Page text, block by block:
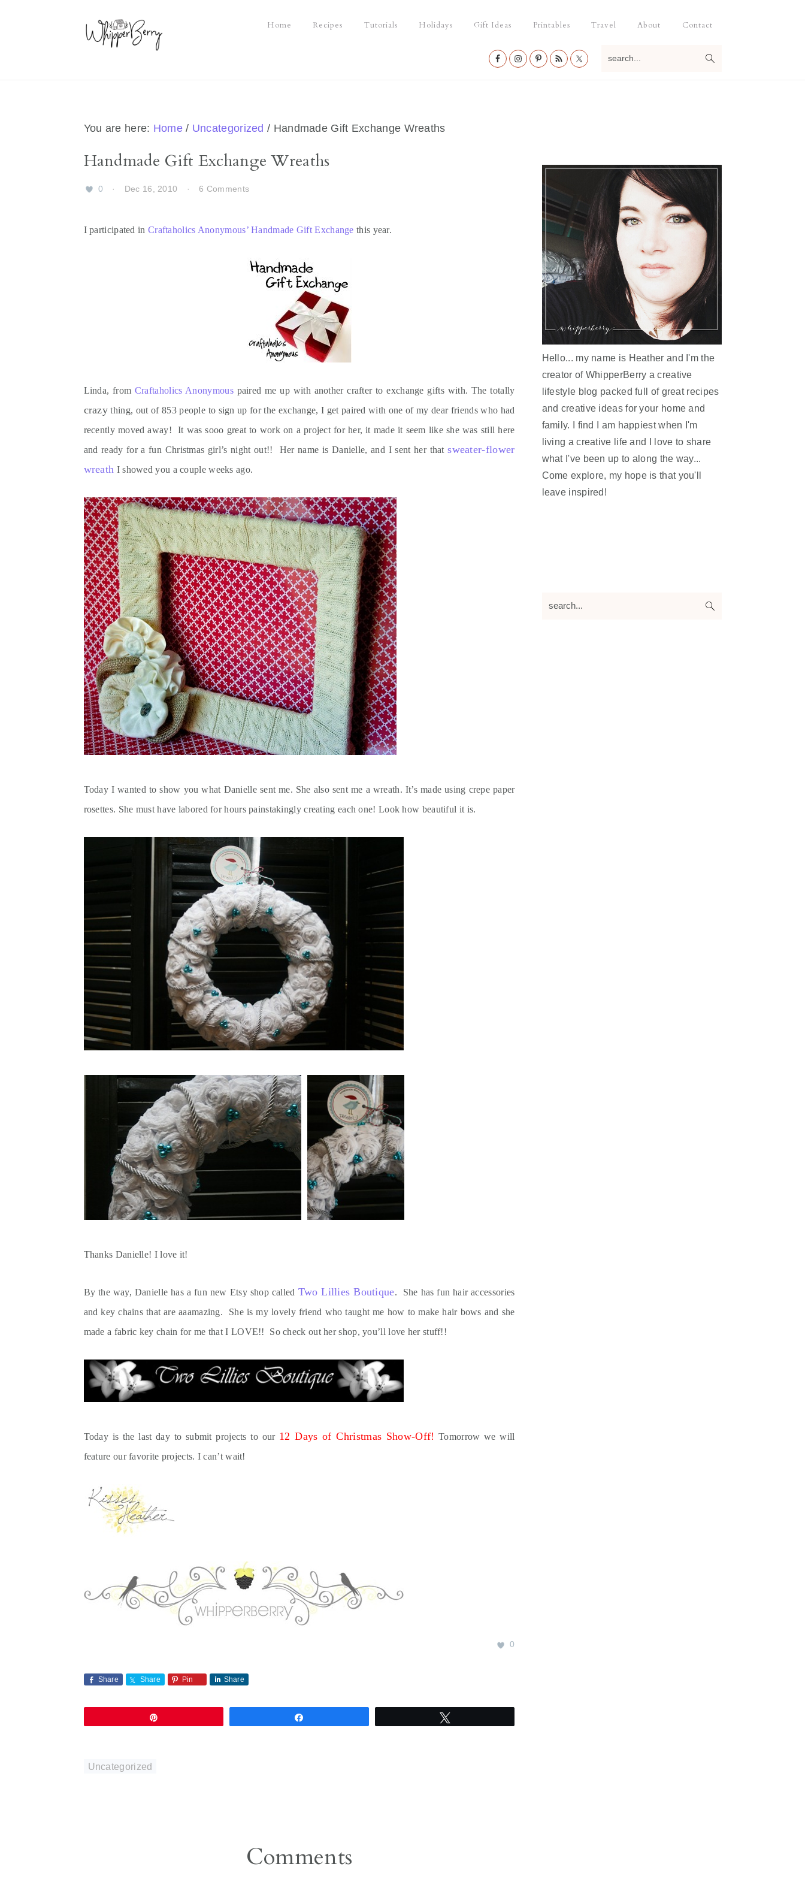
Home Recipes Tutorials Holidays Gift Ideas Printables Travel About Contact
Nav
You are here: Home / Uncategorized / Handmade Gift Exchange Wreaths
Handmade Gift Exchange Wreaths
0 · Dec 16, 2010 · 6 Comments
I participated in Craftaholics Anonymous’ Handmade Gift Exchange this year.
Linda, from Craftaholics Anonymouspaired me up with another crafter to exchange gifts with. The totally
crazy thing, out of 853 people to sign up for the exchange, I get paired with one of my dear friends who had
recently moved away! It was sooo great to work on a project for her, it made it seem like she was still here
and ready for a fun Christmas girl’s night out!! Her name is Danielle, and I sent her thatsweater-flower
wreath I showed you a couple weeks ago.
Today I wanted to show you what Danielle sent me. She also sent me a wreath. It’s made using crepe paper
rosettes. She must have labored for hours painstakingly creating each one! Look how beautiful it is.
Thanks Danielle! I love it!
By the way, Danielle has a fun new Etsy shop called Two Lillies Boutique. She has fun hair accessories
and key chains that are aaamazing. She is my lovely friend who taught me how to make hair bows and she
made a fabric key chain for me that I LOVE!! So check out her shop, you’ll love her stuff!!
Today is the last day to submit projects to our 12 Days of Christmas Show-Off! Tomorrow we will
feature our favorite projects. I can’t wait!
0
Share Share Pin Share
Uncategorized
Comments
Hello... my name is Heather and I'm the
creator of WhipperBerry a creative
lifestyle blog packed full of great recipes
and creative ideas for your home and
family. I find I am happiest when I'm
living a creative life and I love to share
what I've been up to along the way...
Come explore, my hope is that you'll
leave inspired!
search...